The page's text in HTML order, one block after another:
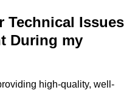
Technical Issues
During my
high-quality, well-